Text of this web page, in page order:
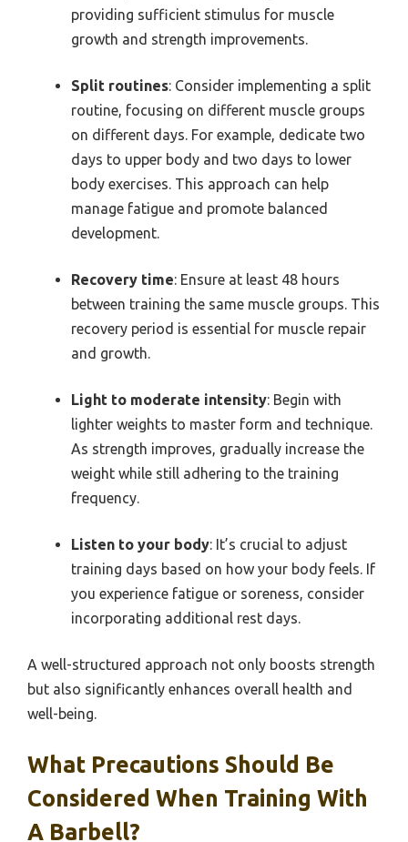
providing sufficient stimulus for muscle
growth and strength improvements.
Split routines: Consider implementing a split
routine, focusing on different muscle groups
on different days. For example, dedicate two
days to upper body and two days to lower
body exercises. This approach can help
manage fatigue and promote balanced
development.
Recovery time: Ensure at least 48 hours
between training the same muscle groups. This
recovery period is essential for muscle repair
and growth.
Light to moderate intensity: Begin with
lighter weights to master form and technique.
As strength improves, gradually increase the
weight while still adhering to the training
frequency.
Listen to your body: It’s crucial to adjust
training days based on how your body feels. If
you experience fatigue or soreness, consider
incorporating additional rest days.
A well-structured approach not only boosts strength
but also significantly enhances overall health and
well-being.
What Precautions Should Be
Considered When Training With
A Barbell?